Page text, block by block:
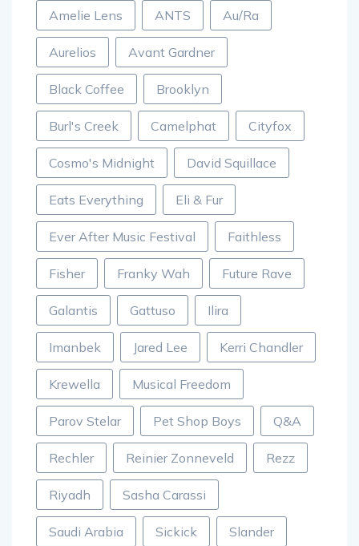
Amelie Lens ANTS Au/Ra
Aurelios Avant Gardner
Black Coffee Brooklyn
Burl's Creek Camelphat Cityfox
Cosmo's Midnight David Squillace
Eats Everything Eli & Fur
Ever After Music Festival Faithless
Fisher Franky Wah Future Rave
Galantis Gattuso Ilira
Imanbek Jared Lee Kerri Chandler
Krewella Musical Freedom
Parov Stelar Pet Shop Boys Q&A
Rechler Reinier Zonneveld Rezz
Riyadh Sasha Carassi
Saudi Arabia Sickick Slander